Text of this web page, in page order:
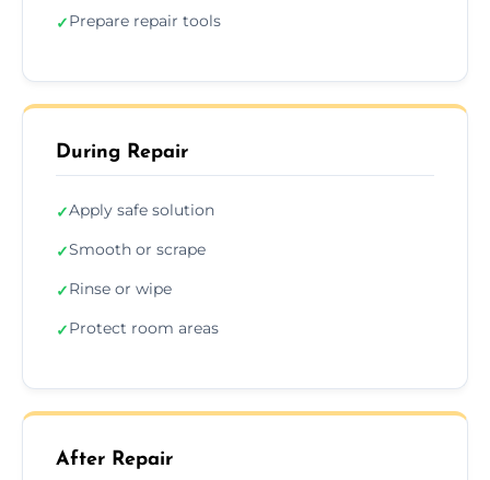
✓Prepare repair tools
During Repair
✓Apply safe solution
✓Smooth or scrape
✓Rinse or wipe
✓Protect room areas
After Repair